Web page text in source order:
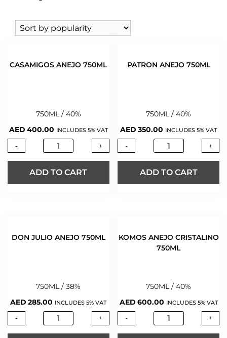
CASAMIGOS ANEJO 750ML
750ML / 40%
AED 400.00 INCLUDES 5% VAT
- +
ADD TO CART
PATRON ANEJO 750ML
750ML / 40%
AED 350.00 INCLUDES 5% VAT
- +
ADD TO CART
DON JULIO ANEJO 750ML
750ML / 38%
AED 285.00 INCLUDES 5% VAT
- +
KOMOS ANEJO CRISTALINO
750ML
750ML / 40%
AED 600.00 INCLUDES 5% VAT
- +
WHISKY
WINE 0% (2)
KAH
PATRON
TEREMANA